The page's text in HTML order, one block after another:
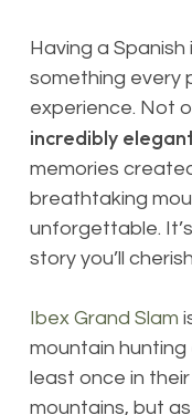
Having a
something every
experience. Not
incredibly
memories
breathtaking
unforgettable.
story you’ll
Ibex Grand Slam
mountain
least once in their
mountains, but